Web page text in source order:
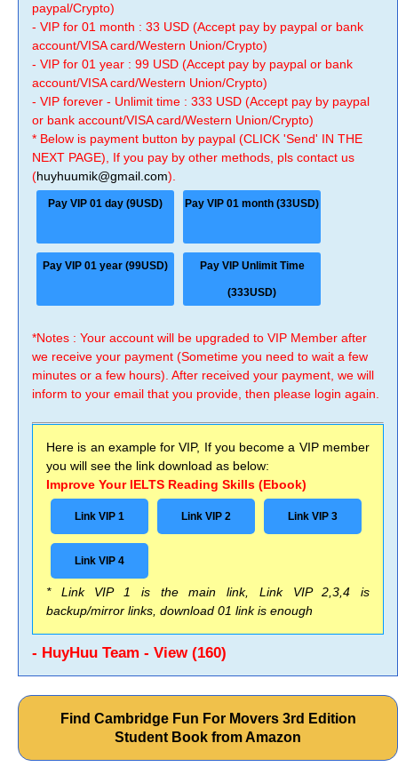
paypal/Crypto)
- VIP for 01 month : 33 USD (Accept pay by paypal or bank
account/VISA card/Western Union/Crypto)
- VIP for 01 year : 99 USD (Accept pay by paypal or bank
account/VISA card/Western Union/Crypto)
- VIP forever - Unlimit time : 333 USD (Accept pay by paypal
or bank account/VISA card/Western Union/Crypto)
* Below is payment button by paypal (CLICK 'Send' IN THE
NEXT PAGE), If you pay by other methods, pls contact us
(huyhuumik@gmail.com).
Pay VIP 01 day (9USD) Pay VIP 01 month (33USD)
Pay VIP 01 year (99USD) Pay VIP Unlimit Time
(333USD)
*Notes : Your account will be upgraded to VIP Member after
we receive your payment (Sometime you need to wait a few
minutes or a few hours). After received your payment, we will
inform to your email that you provide, then please login again.
Here is an example for VIP, If you become a VIP member
you will see the link download as below:
Improve Your IELTS Reading Skills (Ebook)
Link VIP 1 Link VIP 2 Link VIP 3
Link VIP 4
* Link VIP 1 is the main link, Link VIP 2,3,4 is
backup/mirror links, download 01 link is enough
- HuyHuu Team - View (160)
Find Cambridge Fun For Movers 3rd Edition
Student Book from Amazon